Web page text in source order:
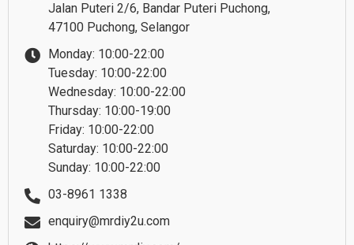
Jalan Puteri 2/6, Bandar Puteri Puchong,
47100 Puchong, Selangor
Monday: 10:00-22:00
Tuesday: 10:00-22:00
Wednesday: 10:00-22:00
Thursday: 10:00-19:00
Friday: 10:00-22:00
Saturday: 10:00-22:00
Sunday: 10:00-22:00
03-8961 1338
enquiry@mrdiy2u.com